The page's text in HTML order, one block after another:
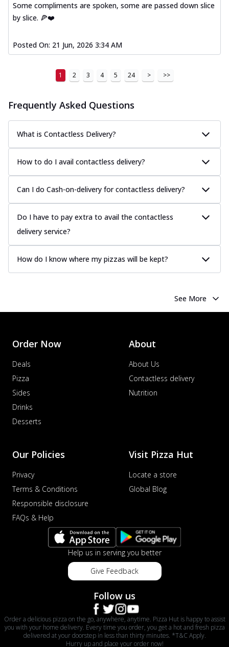
Some compliments are spoken, some are passed down slice
by slice. 🍕❤️
Posted On: 21 Jun, 2026 3:34 AM
1 2 3 4 5 24 > >>
Frequently Asked Questions
What is Contactless Delivery?
How to do I avail contactless delivery?
Can I do Cash-on-delivery for contactless delivery?
Do I have to pay extra to avail the contactless
delivery service?
How do I know where my pizzas will be kept?
See More
Order Now
Deals
Pizza
Sides
Drinks
Desserts
About
About Us
Contactless delivery
Nutrition
Our Policies
Privacy
Terms & Conditions
Responsible disclosure
FAQs & Help
Visit Pizza Hut
Locate a store
Global Blog
Help us in serving you better
Give Feedback
Follow us
Order a delicious pizza on the go, anywhere, anytime. Pizza Hut is happy to assist
you with your home delivery. Every time you order, you get a hot and fresh pizza
delivered at your doorstep in less than thirty minutes. *T&C Apply.
Hurry up and place your order now!